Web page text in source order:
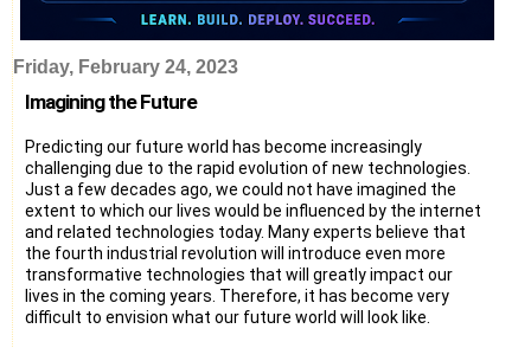
Friday, February 24, 2023
Imagining the Future
Predicting our future world has become increasingly
challenging due to the rapid evolution of new technologies.
Just a few decades ago, we could not have imagined the
extent to which our lives would be influenced by the internet
and related technologies today. Many experts believe that
the fourth industrial revolution will introduce even more
transformative technologies that will greatly impact our
lives in the coming years. Therefore, it has become very
difficult to envision what our future world will look like.